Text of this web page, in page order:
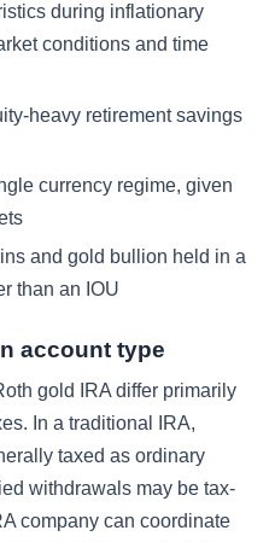
during inflationary
conditions and time
heavy retirement savings
currency regime, given
and gold bullion held in a
than an IOU
account type
gold IRA differ primarily
In a traditional IRA,
taxed as ordinary
withdrawals may be tax-
company can coordinate